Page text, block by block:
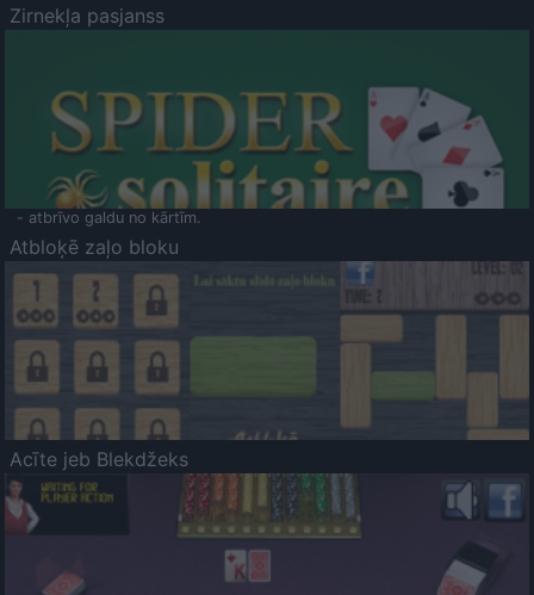
Zirnekļa pasjanss
- atbrīvo galdu no kārtīm.
Atbloķē zaļo bloku
Acīte jeb Blekdžeks